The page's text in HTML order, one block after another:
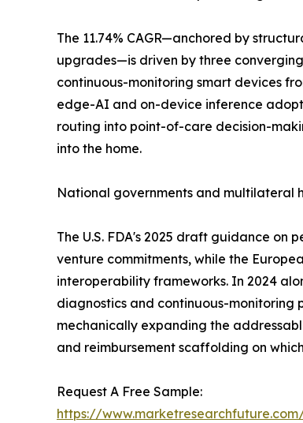
The 11.74% CAGR—anchored by
upgrades—is driven by three
continuous-monitoring smart devices
edge-AI and on-device inference
routing into point-of-care decision-
into the home.
National governments and multilateral
The U.S. FDA's 2025 draft guidance
venture commitments, while the
interoperability frameworks. In 2024
diagnostics and continuous-monitoring
mechanically expanding the
and reimbursement scaffolding on
Request A Free Sample:
https://